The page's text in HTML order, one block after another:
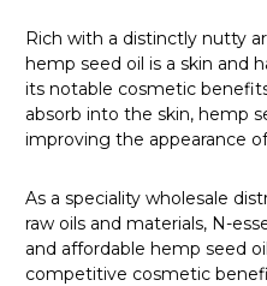
Rich with a distinctly nutty
hemp seed oil is a skin and
its notable cosmetic
absorb into the skin, hemp
improving the appearance
As a speciality wholesale
raw oils and materials, N-
and affordable hemp seed
competitive cosmetic